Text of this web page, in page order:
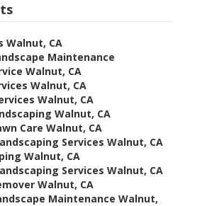
Walnut, CA
Maintenance
Walnut, CA
Walnut, CA
Walnut, CA
Walnut, CA
Care Walnut, CA
Services Walnut, CA
Walnut, CA
Services Walnut, CA
Walnut, CA
Maintenance Walnut,